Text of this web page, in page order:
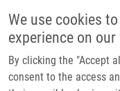
We use cookies
experience on
By clicking the "Accept
consent to the access
Breadcrumb
Home
Repurposing